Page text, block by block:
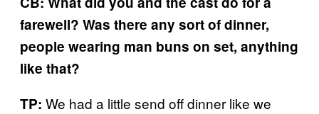
farewell? Was there any sort of dinner,
people wearing man buns on set, anything
like that?
TP: We had a little send off dinner like we